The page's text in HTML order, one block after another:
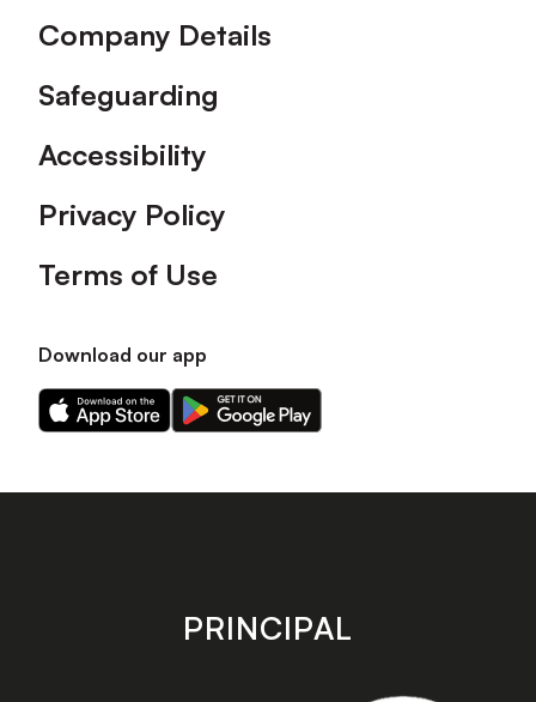
Company Details
Safeguarding
Accessibility
Privacy Policy
Terms of Use
Download our app
Download
our
on
Download
our
on
store
PRINCIPAL